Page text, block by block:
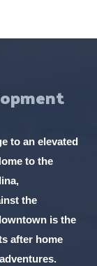
to an elevated
to the
the
is the
after home